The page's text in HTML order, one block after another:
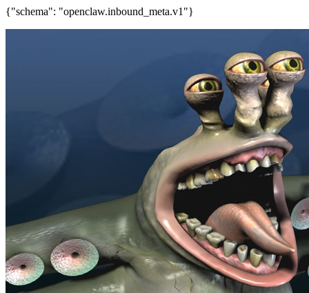
{"schema": "openclaw.inbound_meta.v1"}